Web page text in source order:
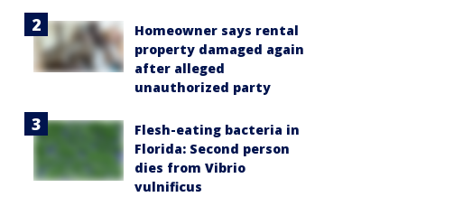
Homeowner says rental
property damaged again
after alleged
unauthorized party
Flesh-eating bacteria in
Florida: Second person
dies from Vibrio
vulnificus